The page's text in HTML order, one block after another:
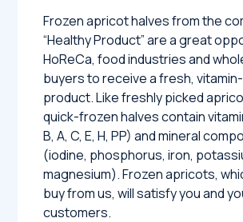
Frozen apricot halves from the
“Healthy Product” are a great
HoReCa, food industries and
buyers to receive a fresh,
product. Like freshly picked
quick-frozen halves contain
B, A, C, E, H, PP) and mineral
(iodine, phosphorus, iron,
magnesium). Frozen apricots,
buy from us, will satisfy you and
customers.